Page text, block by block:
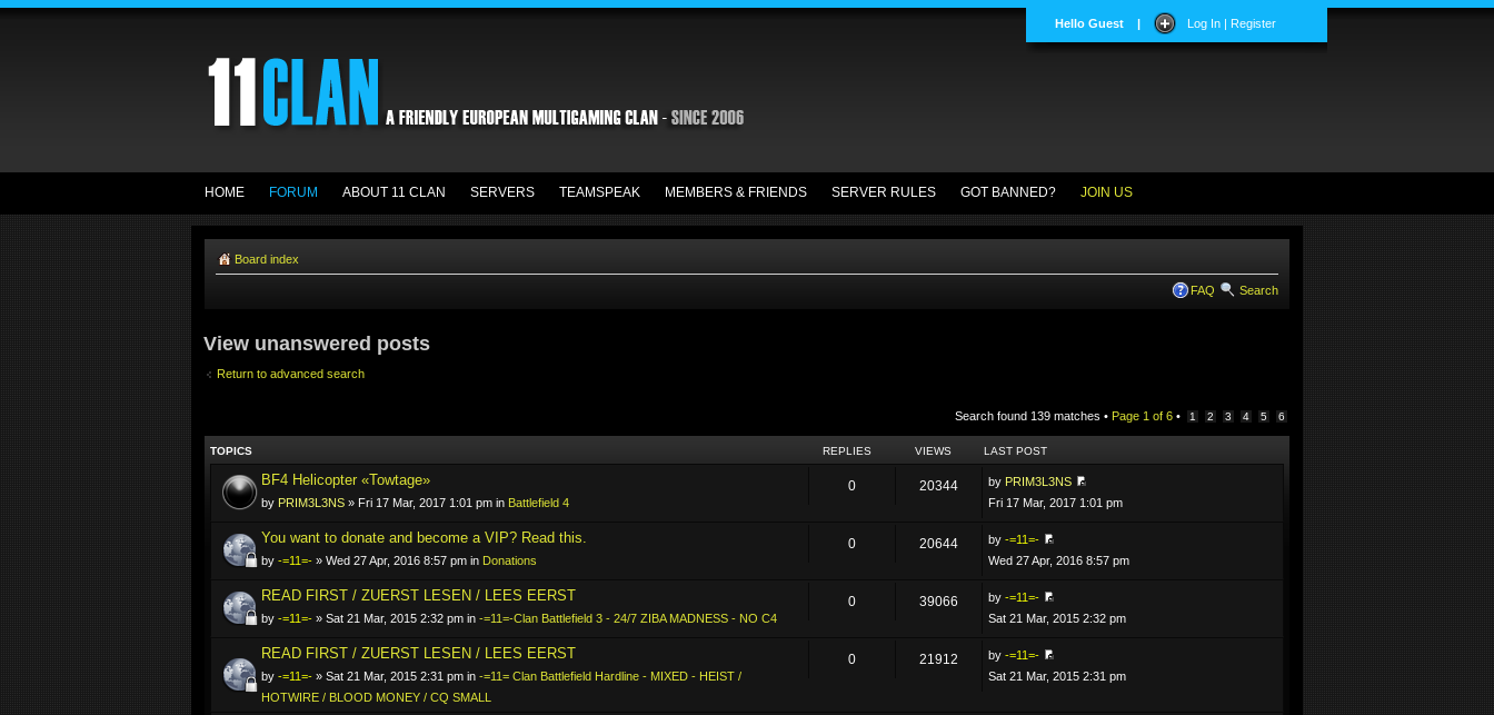
Hello Guest | Log In | Register
HOME FORUM ABOUT 11 CLAN SERVERS TEAMSPEAK MEMBERS & FRIENDS SERVER RULES GOT BANNED? JOIN US
Board index
FAQ Search
View unanswered posts
Return to advanced search
Search found 139 matches • Page 1 of 6 • 1 2 3 4 5 6
TOPICS REPLIES VIEWS LAST POST
BF4 Helicopter «Towtage»
by PRIM3L3NS » Fri 17 Mar, 2017 1:01 pm in Battlefield 4
0 20344 by PRIM3L3NS
Fri 17 Mar, 2017 1:01 pm
You want to donate and become a VIP? Read this.
by -=11=- » Wed 27 Apr, 2016 8:57 pm in Donations
0 20644 by-=11=-
Wed 27 Apr, 2016 8:57 pm
READ FIRST / ZUERST LESEN / LEES EERST
by -=11=- » Sat 21 Mar, 2015 2:32 pm in -=11=-Clan Battlefield 3 - 24/7 ZIBA MADNESS - NO C4
0 39066 by-=11=-
Sat 21 Mar, 2015 2:32 pm
READ FIRST / ZUERST LESEN / LEES EERST
by -=11=- » Sat 21 Mar, 2015 2:31 pm in -=11= Clan Battlefield Hardline - MIXED - HEIST /
HOTWIRE / BLOOD MONEY / CQ SMALL
0 21912 by-=11=-
Sat 21 Mar, 2015 2:31 pm